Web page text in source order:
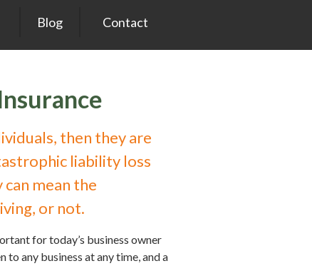
Blog Contact
then they are
liability loss
mean the
or not.
for today’s business owner
any business at any time, and a